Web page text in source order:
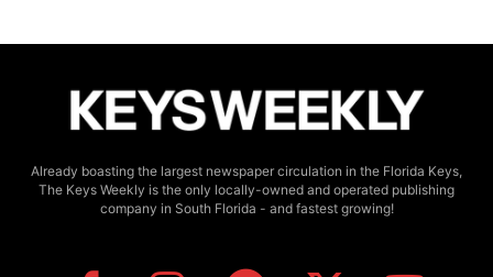
Already boasting the largest newspaper circulation in the Florida Keys,
The Keys Weekly is the only locally-owned and operated publishing
company in South Florida - and fastest growing!